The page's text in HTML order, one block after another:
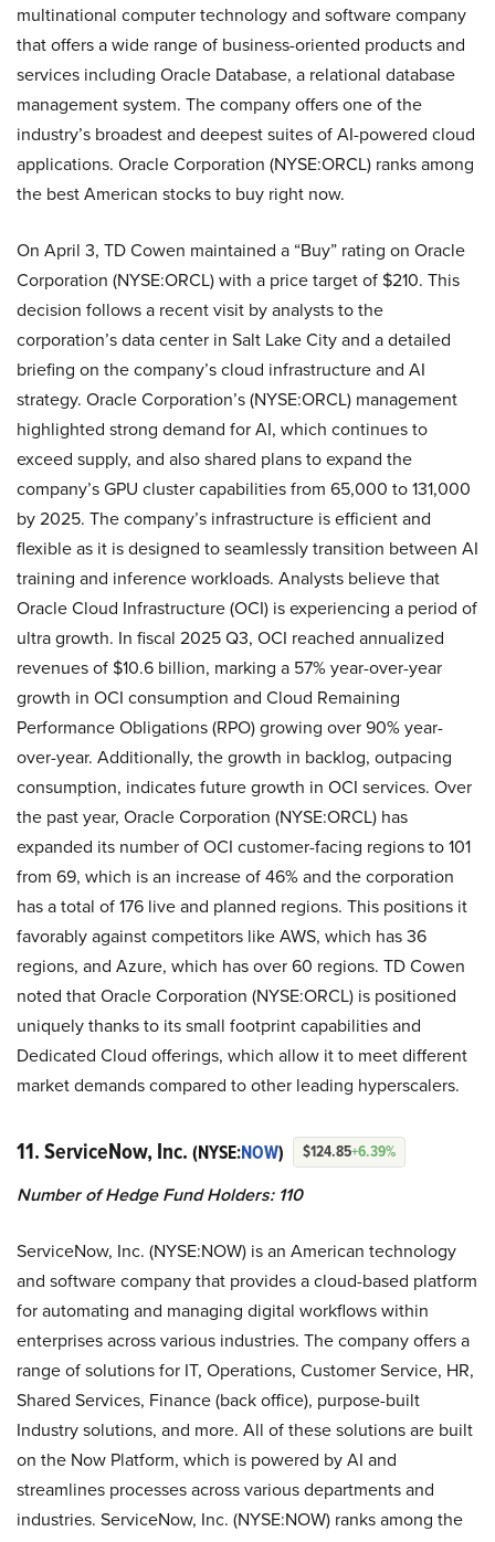
multinational computer technology and software company
that offers a wide range of business-oriented products and
services including Oracle Database, a relational database
management system. The company offers one of the
industry’s broadest and deepest suites of AI-powered cloud
applications. Oracle Corporation (NYSE:ORCL) ranks among
the best American stocks to buy right now.
On April 3, TD Cowen maintained a “Buy” rating on Oracle
Corporation (NYSE:ORCL) with a price target of $210. This
decision follows a recent visit by analysts to the
corporation’s data center in Salt Lake City and a detailed
briefing on the company’s cloud infrastructure and AI
strategy. Oracle Corporation’s (NYSE:ORCL) management
highlighted strong demand for AI, which continues to
exceed supply, and also shared plans to expand the
company’s GPU cluster capabilities from 65,000 to 131,000
by 2025. The company’s infrastructure is efficient and
flexible as it is designed to seamlessly transition between AI
training and inference workloads. Analysts believe that
Oracle Cloud Infrastructure (OCI) is experiencing a period of
ultra growth. In fiscal 2025 Q3, OCI reached annualized
revenues of $10.6 billion, marking a 57% year-over-year
growth in OCI consumption and Cloud Remaining
Performance Obligations (RPO) growing over 90% year-
over-year. Additionally, the growth in backlog, outpacing
consumption, indicates future growth in OCI services. Over
the past year, Oracle Corporation (NYSE:ORCL) has
expanded its number of OCI customer-facing regions to 101
from 69, which is an increase of 46% and the corporation
has a total of 176 live and planned regions. This positions it
favorably against competitors like AWS, which has 36
regions, and Azure, which has over 60 regions. TD Cowen
noted that Oracle Corporation (NYSE:ORCL) is positioned
uniquely thanks to its small footprint capabilities and
Dedicated Cloud offerings, which allow it to meet different
market demands compared to other leading hyperscalers.
11. ServiceNow, Inc. (NYSE:NOW) $124.85+6.39%
Number of Hedge Fund Holders: 110
ServiceNow, Inc. (NYSE:NOW) is an American technology
and software company that provides a cloud-based platform
for automating and managing digital workflows within
enterprises across various industries. The company offers a
range of solutions for IT, Operations, Customer Service, HR,
Shared Services, Finance (back office), purpose-built
Industry solutions, and more. All of these solutions are built
on the Now Platform, which is powered by AI and
streamlines processes across various departments and
industries. ServiceNow, Inc. (NYSE:NOW) ranks among the